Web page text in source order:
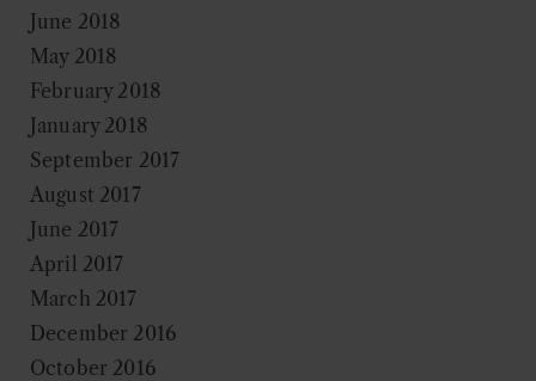
June 2018
May 2018
February 2018
January 2018
September 2017
August 2017
June 2017
April 2017
March 2017
December 2016
October 2016